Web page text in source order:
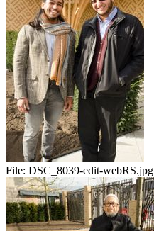
File: DSC_8039-edit-webRS.jpg